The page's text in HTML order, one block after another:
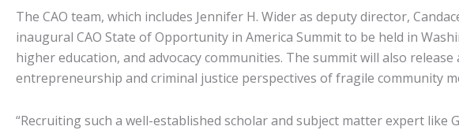
The CAO team, which includes Jennifer H. Wider as deputy director,
inaugural CAO State of Opportunity in America Summit to be held in
higher education, and advocacy communities. The summit will also
entrepreneurship and criminal justice perspectives of fragile community
“Recruiting such a well-established scholar and subject matter expert